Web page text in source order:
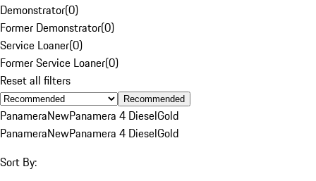
Demonstrator(0)
Former Demonstrator(0)
Service Loaner(0)
Former Service Loaner(0)
Reset all filters
Recommended
PanameraNewPanamera 4 DieselGold
PanameraNewPanamera 4 DieselGold
Sort By: